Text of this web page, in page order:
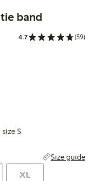
band
€14.99
€29.99
off
4.7 (59)
S
Size guide
XL